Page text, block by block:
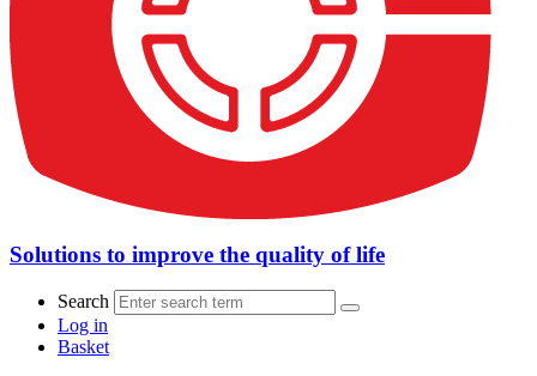
Solutions to improve the quality of life
Search
Log in
Basket